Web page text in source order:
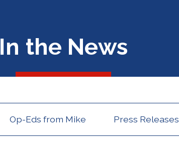
In the News
Op-Eds from Mike Press Releases